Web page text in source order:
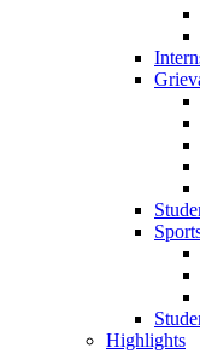
Highlights